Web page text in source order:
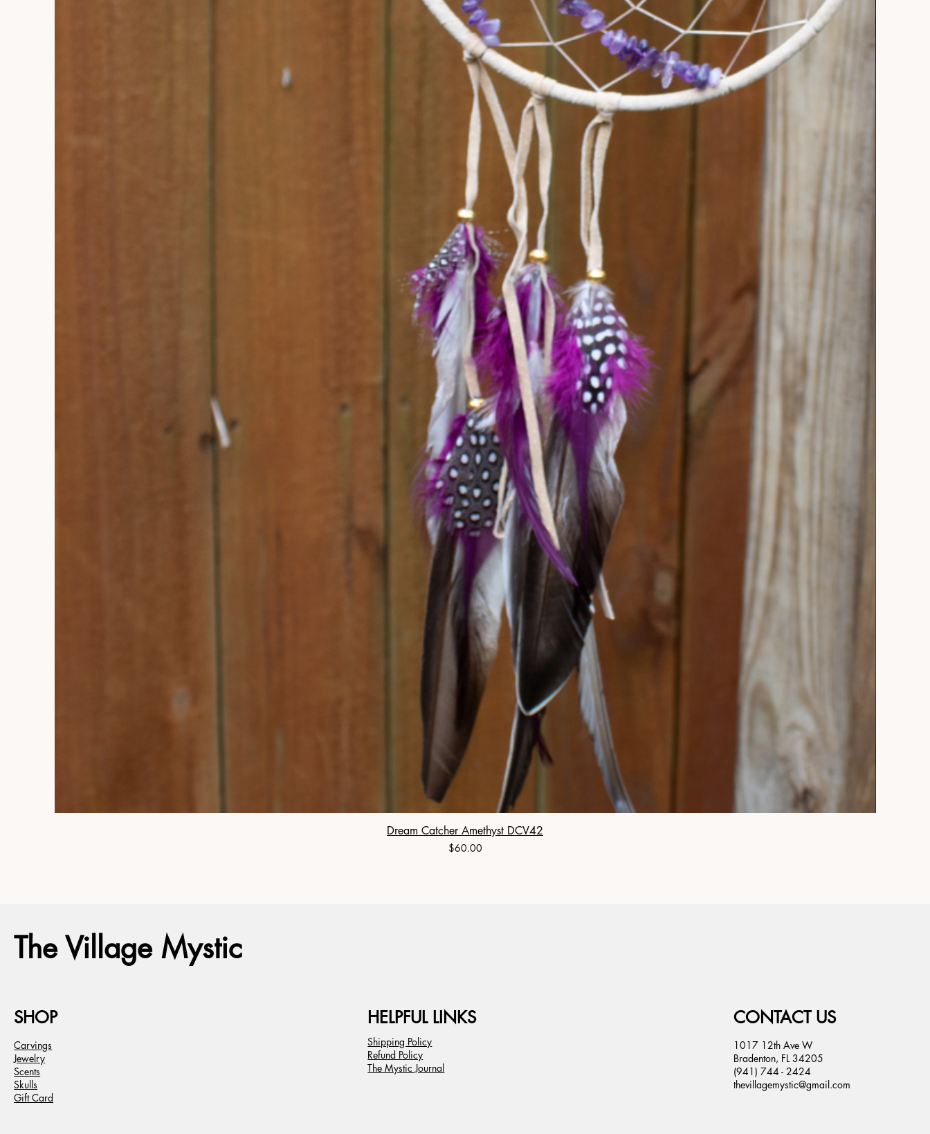
Dream Catcher Amethyst DCV42
Price
$60.00
The Village Mystic
SHOP
Carvings
Jewelry
Scents
Skulls
Gift Card
HELPFUL LINKS
Shipping Policy
Refund Policy
The Mystic Journal
CONTACT US
1017 12th Ave W
Bradenton, FL 34205
(941) 744 - 2424
thevillagemystic@gmail.com